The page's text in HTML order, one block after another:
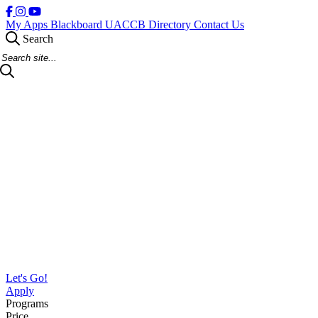
My Apps Blackboard UACCB Directory Contact Us
Search
Search Site
Let's Go!
Apply
Programs